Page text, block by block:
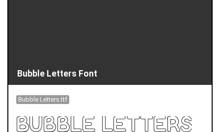
Bubble Letters Font
Bubble Letters.ttf